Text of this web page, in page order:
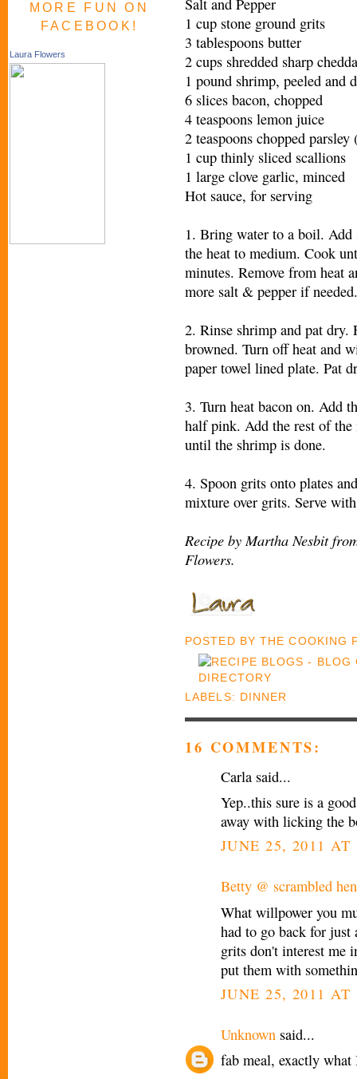
MORE FUN ON
FACEBOOK!
Laura Flowers
Salt and Pepper
1 cup stone ground grits
3 tablespoons butter
2 cups shredded sharp
1 pound shrimp, peeled and
6 slices bacon, chopped
4 teaspoons lemon juice
2 teaspoons chopped
1 cup thinly sliced scallions
1 large clove garlic, minced
Hot sauce, for serving
1. Bring water to a boil. Add
the heat to medium. Cook
minutes. Remove from heat
more salt & pepper if needed.
2. Rinse shrimp and pat
browned. Turn off heat and
paper towel lined plate. Pat
3. Turn heat bacon on. Add
half pink. Add the rest of
until the shrimp is done.
4. Spoon grits onto plates
mixture over grits. Serve
Recipe by Martha Nesbit
Flowers.
POSTED BYTHE COOKING
LABELS: DINNER
16 COMMENTS:
Carla said...
Yep..this sure is a
away with licking the
JUNE 25, 2011 AT
Betty @ scrambled
What willpower you
had to go back for
grits don't interest me
put them with
JUNE 25, 2011 AT
Unknown said...
fab meal, exactly